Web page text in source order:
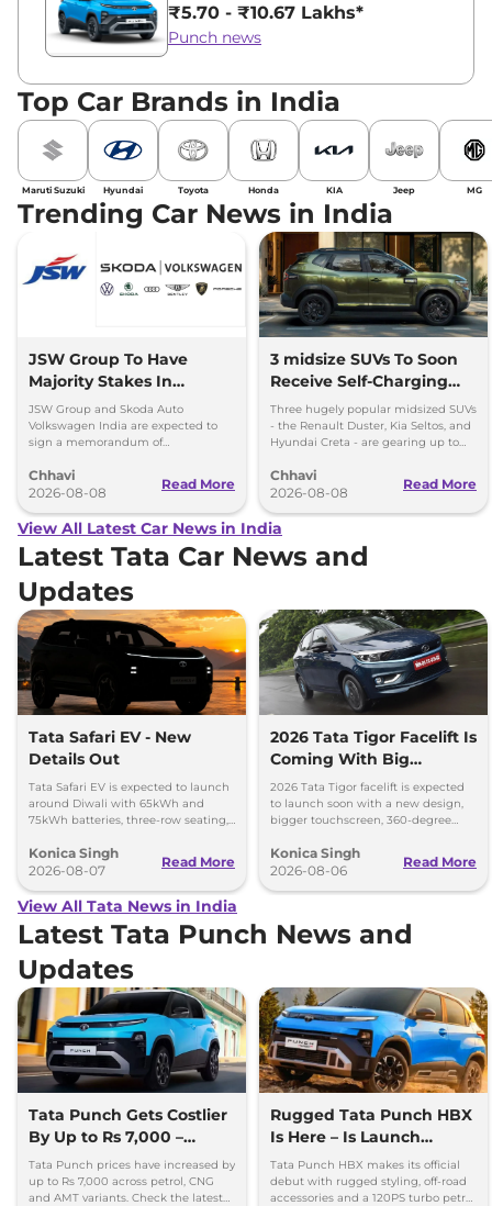
₹5.70 - ₹10.67 Lakhs*
Punch news
Top Car Brands in India
Maruti Suzuki Hyundai Toyota Honda KIA Jeep MG
Trending Car News in India
JSW Group To Have
Majority Stakes In
Proposed JV With
Volkswagen-Skoda India
JSW Group and Skoda Auto
Volkswagen India are expected to
sign a memorandum of
couple of months.
Chhavi
2026-08-08
Read More
3 midsize SUVs To Soon
Receive Self-Charging
Strong Hybrid Engine
Three hugely popular midsized SUVs
- the Renault Duster, Kia Seltos, and
Hyundai Creta - are gearing up to
hybrid powertrains.
Chhavi
2026-08-08
Read More
View All Latest Car News in India
Latest Tata Car News and
Updates
Tata Safari EV - New
Details Out
Tata Safari EV is expected to launch
around Diwali with 65kWh and
75kWh batteries, three-row seating,
range.
Konica Singh
2026-08-07
Read More
2026 Tata Tigor Facelift Is
Coming With Big
Upgrades
2026 Tata Tigor facelift is expected
to launch soon with a new design,
bigger touchscreen, 360-degree
features.
Konica Singh
2026-08-06
Read More
View All Tata News in India
Latest Tata Punch News and
Updates
Tata Punch Gets Costlier
By Up to Rs 7,000 –
Check New Variant-Wise
Prices
Tata Punch prices have increased by
up to Rs 7,000 across petrol, CNG
and AMT variants. Check the latest
Rugged Tata Punch HBX
Is Here – Is Launch
Around the Corner?
Tata Punch HBX makes its official
debut with rugged styling, off-road
accessories and a 120PS turbo petrol